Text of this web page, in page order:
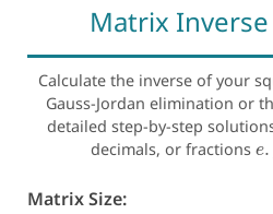
Matrix
Calculate the inverse of your
Gauss-Jordan elimination or
detailed step-by-step
decimals, or fractions
e.
Matrix Size: